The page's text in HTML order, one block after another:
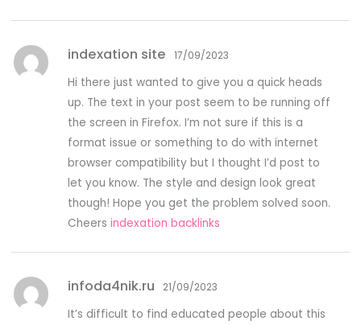
indexation site 17/09/2023
Hi there just wanted to give you a quick heads
up. The text in your post seem to be running off
the screen in Firefox. I’m not sure if this is a
format issue or something to do with internet
browser compatibility but I thought I’d post to
let you know. The style and design look great
though! Hope you get the problem solved soon.
Cheersindexation backlinks
infoda4nik.ru 21/09/2023
It’s difficult to find educated people about this